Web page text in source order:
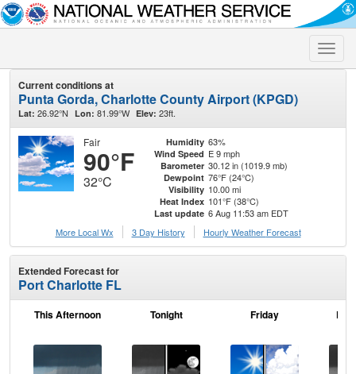
Toggle
Current conditions at
Punta Gorda, Charlotte County Airport (KPGD)
Lat: 26.92°N Lon: 81.99°W Elev: 23ft.
Fair
90°F
32°C
Humidity 63%
Wind Speed E 9 mph
Barometer 30.12 in (1019.9 mb)
Dewpoint 76°F (24°C)
Visibility 10.00 mi
Heat Index 101°F (38°C)
Last update 6 Aug 11:53 am EDT
More Local Wx
3 Day History Hourly Weather Forecast
Extended Forecast for
Port Charlotte FL
This Afternoon Tonight Friday